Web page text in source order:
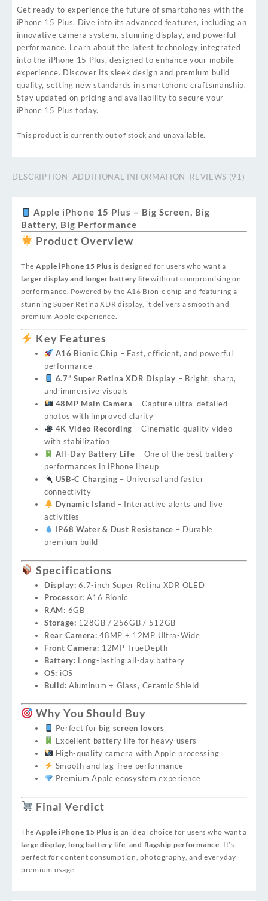
Get ready to experience the future of smartphones with the
iPhone 15 Plus. Dive into its advanced features, including an
innovative camera system, stunning display, and powerful
performance. Learn about the latest technology integrated
into the iPhone 15 Plus, designed to enhance your mobile
experience. Discover its sleek design and premium build
quality, setting new standards in smartphone craftsmanship.
Stay updated on pricing and availability to secure your
iPhone 15 Plus today.
This product is currently out of stock and unavailable.
DESCRIPTION ADDITIONAL INFORMATION REVIEWS (91)
Apple iPhone 15 Plus – Big Screen, Big
Battery, Big Performance
Product Overview
The Apple iPhone 15 Plus is designed for users who want a
larger display and longer battery life without compromising on
performance. Powered by the A16 Bionic chip and featuring a
stunning Super Retina XDR display, it delivers a smooth and
premium Apple experience.
Key Features
A16 Bionic Chip – Fast, efficient, and powerful
performance
6.7” Super Retina XDR Display – Bright, sharp,
and immersive visuals
48MP Main Camera – Capture ultra-detailed
photos with improved clarity
4K Video Recording – Cinematic-quality video
with stabilization
All-Day Battery Life – One of the best battery
performances in iPhone lineup
USB-C Charging – Universal and faster
connectivity
Dynamic Island – Interactive alerts and live
activities
IP68 Water & Dust Resistance – Durable
premium build
Specifications
Display: 6.7-inch Super Retina XDR OLED
Processor: A16 Bionic
RAM: 6GB
Storage: 128GB / 256GB / 512GB
Rear Camera: 48MP + 12MP Ultra-Wide
Front Camera: 12MP TrueDepth
Battery: Long-lasting all-day battery
OS: iOS
Build: Aluminum + Glass, Ceramic Shield
Why You Should Buy
Perfect for big screen lovers
Excellent battery life for heavy users
High-quality camera with Apple processing
Smooth and lag-free performance
Premium Apple ecosystem experience
Final Verdict
The Apple iPhone 15 Plus is an ideal choice for users who want a
large display, long battery life, and flagship performance . It’s
perfect for content consumption, photography, and everyday
premium usage.